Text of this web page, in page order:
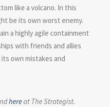
like a volcano. In this
be its own worst enemy.
a highly agile containment
with friends and allies
own mistakes and
hereat The Strategist.